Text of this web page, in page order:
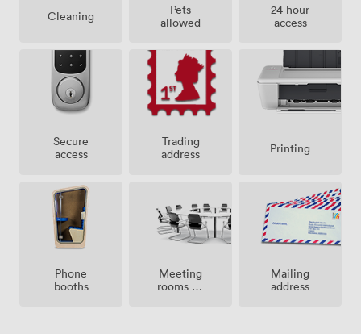
Cleaning
Pets
allowed
24 hour
access
Secure
access
Trading
address
Printing
Phone
booths
Meeting
rooms on
Mailing
address